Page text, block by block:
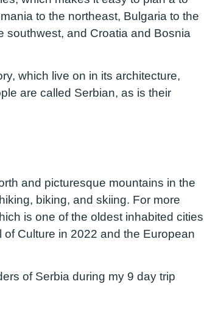
to the northeast, Bulgaria to the
southwest, and Croatia and Bosnia
which live on in its architecture,
are called Serbian, as is their
and picturesque mountains in the
biking, and skiing. For more
is one of the oldest inhabited cities
Culture in 2022 and the European
of Serbia during my 9 day trip